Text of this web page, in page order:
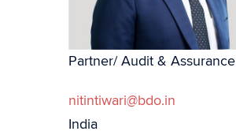
Partner/ Audit & Assurance
nitintiwari@bdo.in
India